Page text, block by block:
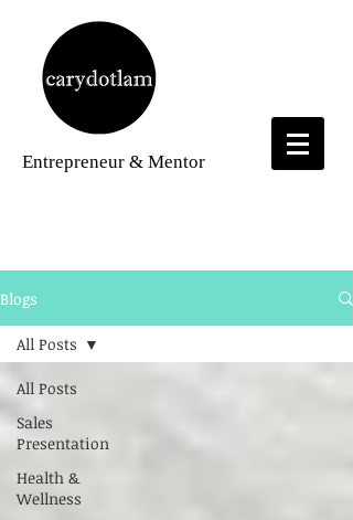
Entrepreneur & Mentor
Blogs
All Posts
Sales
Presentation
Health &
Wellness
All Posts